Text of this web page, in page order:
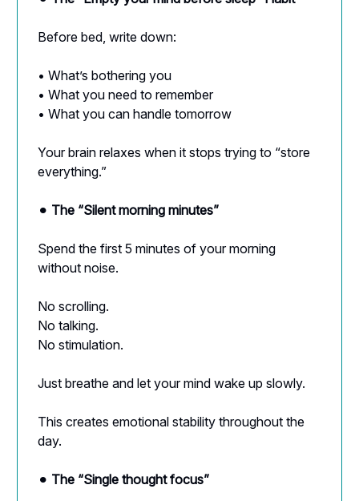
Before bed, write down:
• What’s bothering you
• What you need to remember
• What you can handle tomorrow
Your brain relaxes when it stops trying to “store
everything.”
⚫︎ The “Silent morning minutes”
Spend the first 5 minutes of your morning
without noise.
No scrolling.
No talking.
No stimulation.
Just breathe and let your mind wake up slowly.
This creates emotional stability throughout the
day.
⚫︎ The “Single thought focus”